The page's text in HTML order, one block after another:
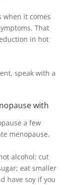
when it comes
That
in hot
speak with a
with
a few
menopause.
alcohol; cut
eat smaller
have soy if you